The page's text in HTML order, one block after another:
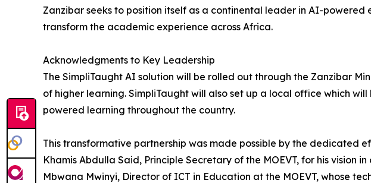
Zanzibar seeks to position itself as a continental leader in AI-
transform the academic experience across Africa.
Acknowledgments to Key Leadership
The SimpliTaught AI solution will be rolled out through the Zanzibar
of higher learning. SimpliTaught will also set up a local office which
powered learning throughout the country.
This transformative partnership was made possible by the dedicated
Khamis Abdulla Said, Principle Secretary of the MOEVT, for his
Mbwana Mwinyi, Director of ICT in Education at the MOEVT, whose